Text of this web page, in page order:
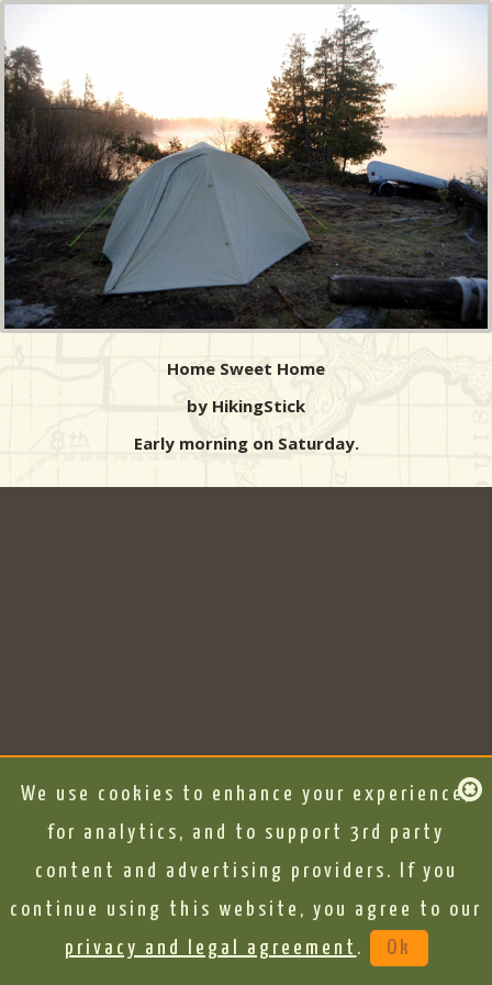
Home Sweet Home
by HikingStick
Early morning on Saturday.
We use cookies to enhance your experience,
for analytics, and to support 3rd party
content and advertising providers. If you
continue using this website, you agree to our
privacy and legal agreement . Ok